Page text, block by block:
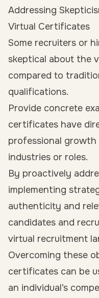
Addressing
Virtual Certificates
Some recruiters or
skeptical about the
compared to
qualifications.
Provide concrete
certificates have
professional growth
industries or roles.
By proactively
implementing
authenticity and
candidates and
virtual recruitment
Overcoming these
certificates can be
an individual’s